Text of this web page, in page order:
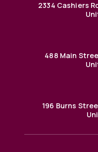
2334 Cashiers
488 Main
196 Burns